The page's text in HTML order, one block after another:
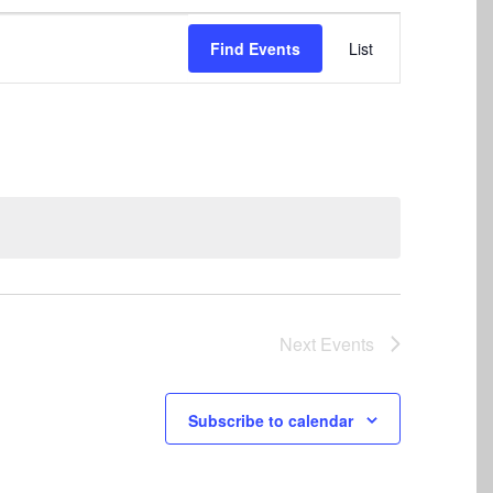
Find Events
Views
List
Next Events
Subscribe to calendar